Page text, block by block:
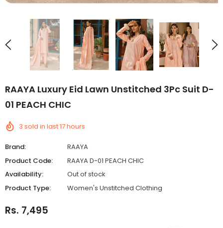
RAAYA Luxury Eid Lawn Unstitched 3Pc Suit D-
01 PEACH CHIC
3 sold in last17hours
Brand:
RAAYA
Product Code:
RAAYA D-01 PEACH CHIC
Availability:
Out of stock
Product Type:
Women's Unstitched Clothing
Rs. 7,495